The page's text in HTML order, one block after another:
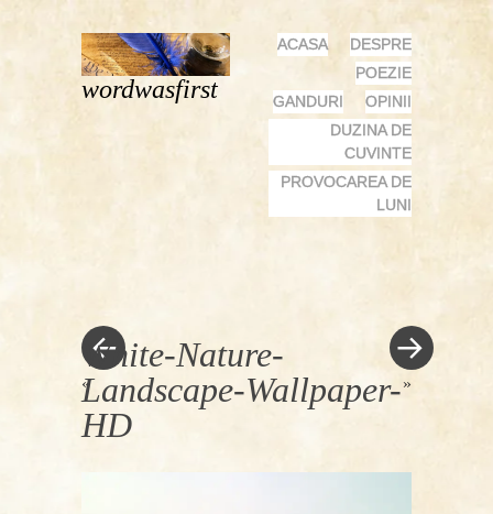
wordwasfirst
MENU
SKIP
CONTENT
ACASA
DESPRE
POEZIE
GANDURI
OPINII
DUZINA DE
CUVINTE
PROVOCAREA DE
LUNI
« »
White-Nature-
Landscape-Wallpaper-
HD